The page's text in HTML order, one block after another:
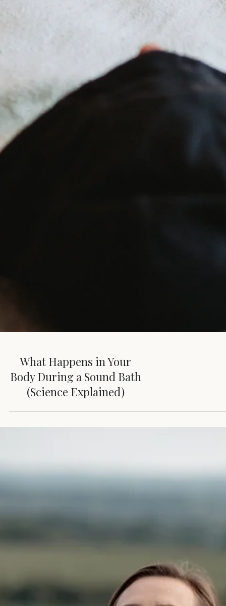
What Happens in Your
Body During a Sound Bath
(Science Explained)